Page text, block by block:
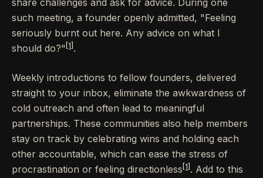
share challenges and ask for advice. During one
such meeting, a founder openly admitted, "Feeling
seriously burnt out here. Any advice on what I
should do?" [1] .
Weekly introductions to fellow founders, delivered
straight to your inbox, eliminate the awkwardness of
cold outreach and often lead to meaningful
partnerships. These communities also help members
stay on track by celebrating wins and holding each
other accountable, which can ease the stress of
procrastination or feeling directionless [1] . Add to this